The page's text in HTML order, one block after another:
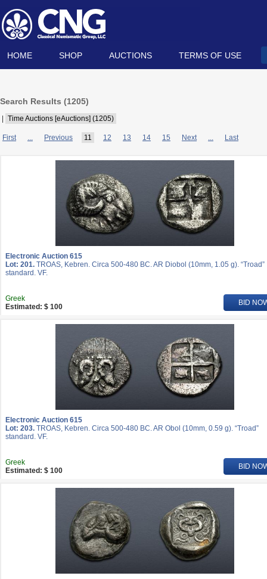
HOME SHOP AUCTIONS TERMS OF USE
Search Results (1205)
Time Auctions [eAuctions] (1205)
First ... Previous 11 12 13 14 15 Next ... Last
Electronic Auction 615
Lot: 201. TROAS, Kebren. Circa 500-480 BC. AR Diobol (10mm, 1.05 g). “Troad”
standard. VF.
Greek
Estimated: $ 100
BID
Electronic Auction 615
Lot: 203. TROAS, Kebren. Circa 500-480 BC. AR Obol (10mm, 0.59 g). “Troad”
standard. VF.
Greek
Estimated: $ 100
BID